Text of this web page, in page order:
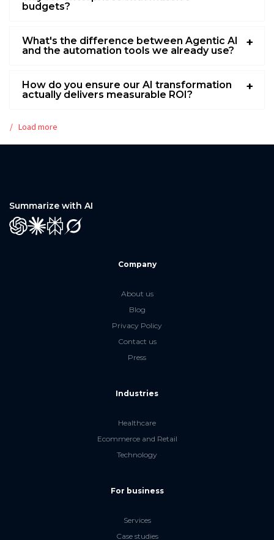
budgets?
What's the difference between Agentic AI
and the automation tools we already use?
How do you ensure our AI transformation
actually delivers measurable ROI?
Load more
Summarize with AI
GPT ClaudePerplexity
Grok
Company
About us
Blog
Privacy Policy
Contact us
Press
Industries
Healthcare
Ecommerce and Retail
Technology
For business
Services
Case studies